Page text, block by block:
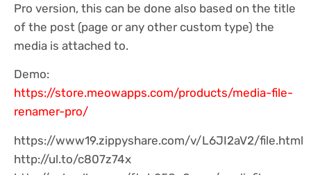
Pro version, this can be done also based on the title
of the post (page or any other custom type) the
media is attached to.
Demo:
https://store.meowapps.com/products/media-file-
renamer-pro/
https://www19.zippyshare.com/v/L6JI2aV2/file.html
http://ul.to/c807z74x